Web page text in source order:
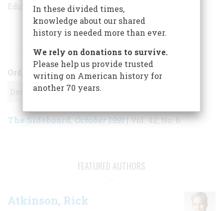
Educational Studies in New York City.
Order
The Sideboard,October 1991| Vol. 42, No. 6
FEATURED AUTHORS
Atkinson, Rick
In these divided times,
knowledge about our shared
history is needed more than ever.
We rely on donations to survive.
Please help us provide trusted
writing on American history for
another 70 years.